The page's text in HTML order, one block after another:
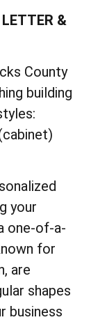
&
County
building
your
one-of-a-
for
are
shapes
business